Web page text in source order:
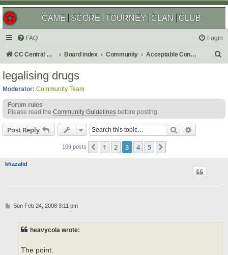
GAME SCORE TOURNEY CLAN CLUB
FAQ Login
CC Central Command Board index Community Acceptable Content
h
legalising drugs
Moderator: Community Team
Forum rules
Please read the Community Guidelines before posting.
Post Reply Search
109 posts Previous
1 2 3 4 5
khazalid
PSun Feb 24, 2008 3:11 pm
heavycola wrote:
The point: